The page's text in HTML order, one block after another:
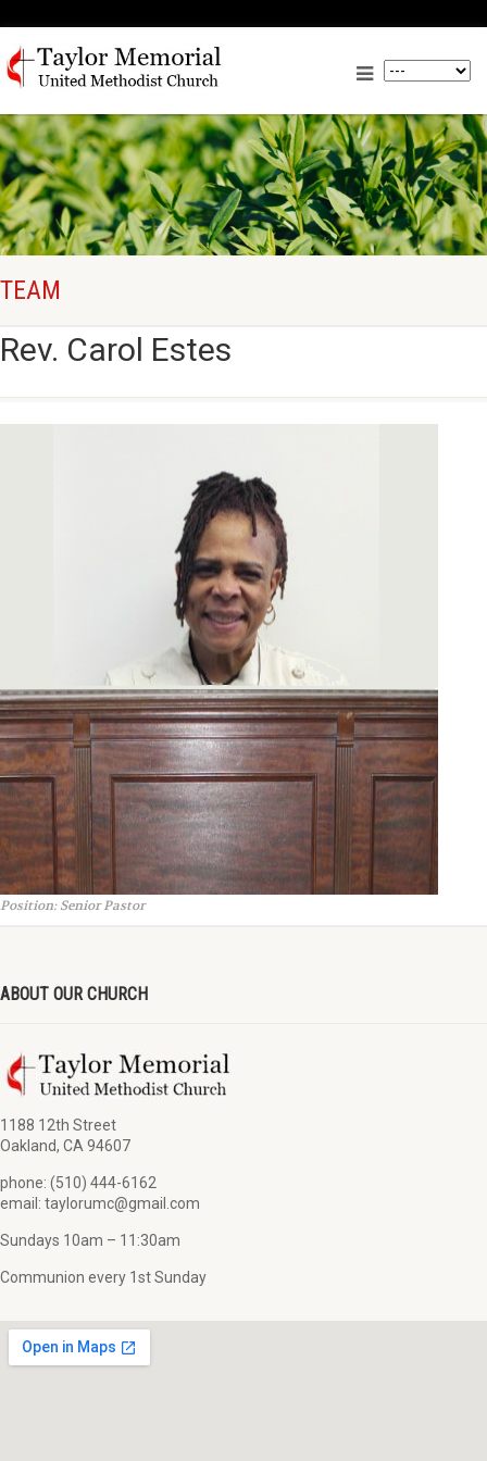
TEAM
Rev. Carol Estes
Position: Senior Pastor
ABOUT OUR CHURCH
1188 12th Street
Oakland, CA 94607
phone: (510) 444-6162
email: taylorumc@gmail.com
Sundays 10am – 11:30am
Communion every 1st Sunday